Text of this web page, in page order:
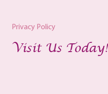
Privacy Policy
Visit Us Today!